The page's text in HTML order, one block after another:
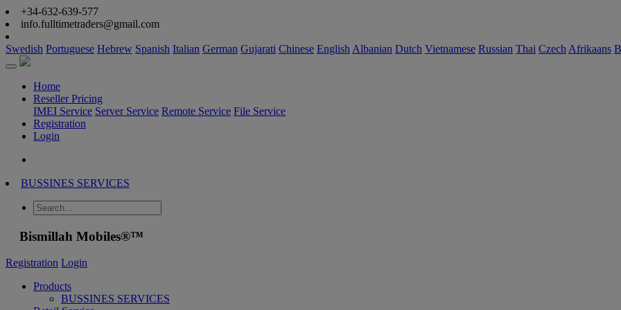
+34-632-639-577
info.fulltimetraders@gmail.com
Swedish Portuguese Hebrew Spanish Italian German Gujarati Chinese English Albanian Dutch Vietnamese Russian Thai Czech Afrikaans
Home
Reseller Pricing
IMEI Service Server Service Remote Service File Service
Registration
Login
BUSSINES SERVICES
Bismillah Mobiles®™
Registration Login
Products
BUSSINES SERVICES